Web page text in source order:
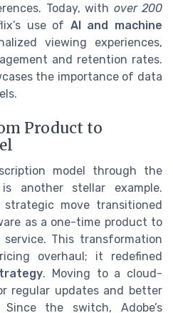
Today, with over 200
use of AI and machine
viewing experiences,
and retention rates.
the importance of data
Product to
model through the
another stellar example.
move transitioned
as a one-time product to
This transformation
overhaul; it redefined
. Moving to a cloud-
regular updates and better
Since the switch, Adobe’s